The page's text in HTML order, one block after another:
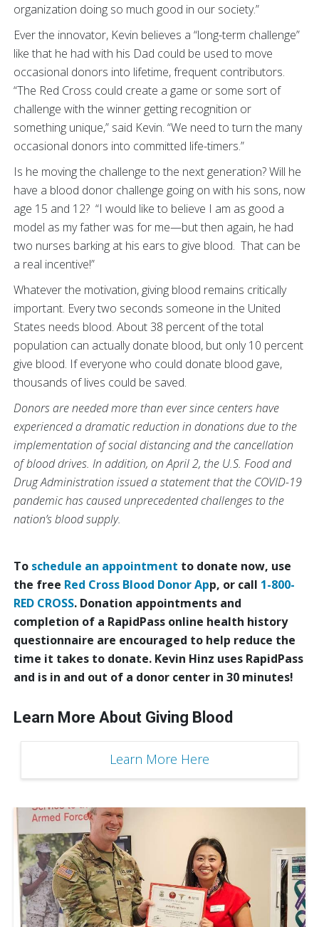
organization doing so much good in our society.”
Ever the innovator, Kevin believes a “long-term challenge”
like that he had with his Dad could be used to move
occasional donors into lifetime, frequent contributors.
“The Red Cross could create a game or some sort of
challenge with the winner getting recognition or
something unique,” said Kevin. “We need to turn the many
occasional donors into committed life-timers.”
Is he moving the challenge to the next generation? Will he
have a blood donor challenge going on with his sons, now
age 15 and 12? “I would like to believe I am as good a
model as my father was for me—but then again, he had
two nurses barking at his ears to give blood. That can be
a real incentive!”
Whatever the motivation, giving blood remains critically
important. Every two seconds someone in the United
States needs blood. About 38 percent of the total
population can actually donate blood, but only 10 percent
give blood. If everyone who could donate blood gave,
thousands of lives could be saved.
Donors are needed more than ever since centers have
experienced a dramatic reduction in donations due to the
implementation of social distancing and the cancellation
of blood drives. In addition, on April 2, the U.S. Food and
Drug Administration issued a statement that the COVID-19
pandemic has caused unprecedented challenges to the
nation’s blood supply.
To schedule an appointment to donate now, use
the free Red Cross Blood Donor App, or call 1-800-
RED CROSS. Donation appointments and
completion of a RapidPass online health history
questionnaire are encouraged to help reduce the
time it takes to donate. Kevin Hinz uses RapidPass
and is in and out of a donor center in 30 minutes!
Learn More About Giving Blood
Learn More Here